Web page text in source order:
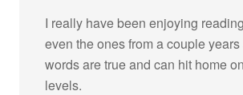
I really have been enjoying
even the ones from a couple
words are true and can hit home
levels.